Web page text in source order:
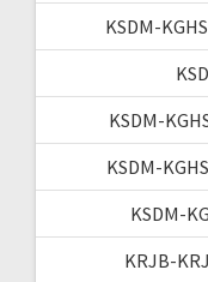
KSDM-
KSDM-
KSDM-
KSDM-
KRJB-